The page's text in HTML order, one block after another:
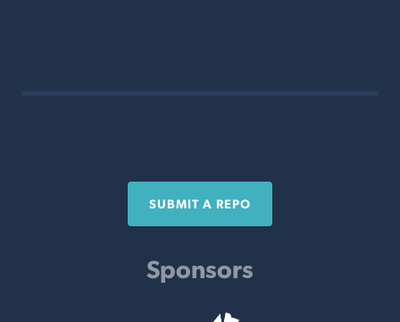
SUBMIT A REPO
Sponsors